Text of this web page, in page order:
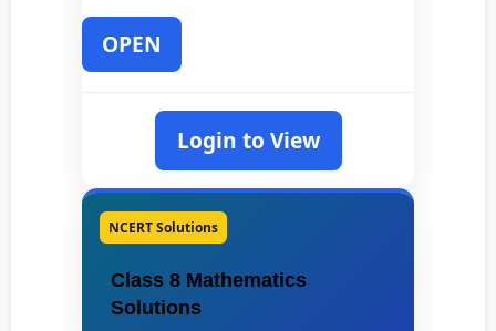
OPEN
Login to View
NCERT Solutions
Class 8 Mathematics
Solutions